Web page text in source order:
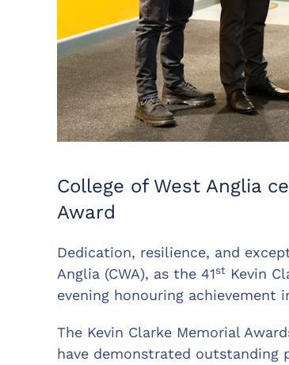
College of West Anglia
Award
Dedication, resilience, and
Anglia (CWA), as the 41st Kevin
evening honouring
The Kevin Clarke Memorial
have demonstrated